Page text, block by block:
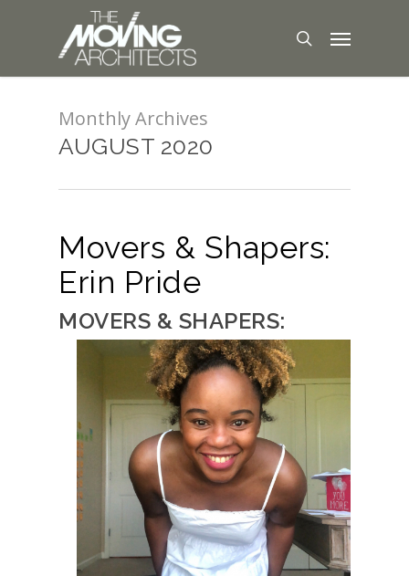
Monthly Archives
AUGUST 2020
Movers & Shapers:
Erin Pride
MOVERS & SHAPERS: